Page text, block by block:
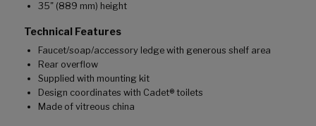
35" (889 mm) height
Technical Features
Faucet/soap/accessory ledge with generous shelf area
Rear overflow
Supplied with mounting kit
Design coordinates with Cadet® toilets
Made of vitreous china